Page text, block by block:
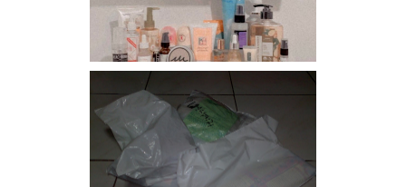
I should really start doing
my Christmas shopping as
early as now.